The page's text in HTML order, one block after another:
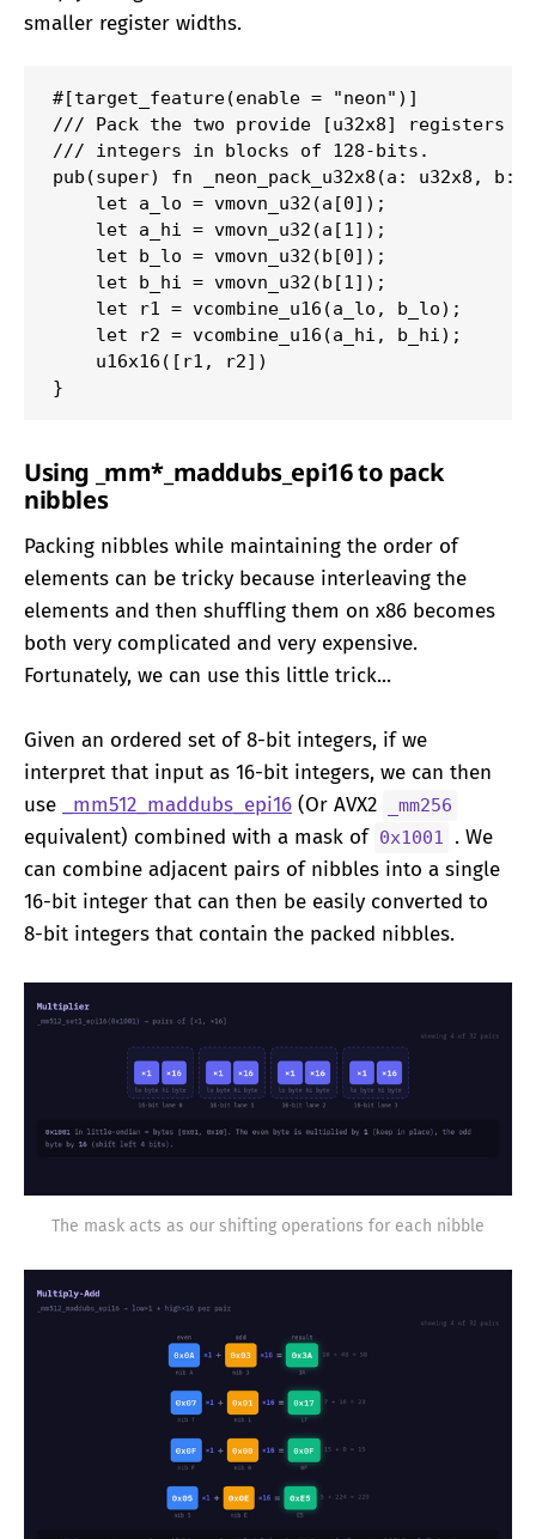
smaller register widths.
#[target_feature(enable = "neon")]
/// Pack the two provide [u32x8] registers
/// integers in blocks of 128-bits.
pub(super) fn _neon_pack_u32x8(a: u32x8, b:
    let a_lo = vmovn_u32(a[0]);
    let a_hi = vmovn_u32(a[1]);
    let b_lo = vmovn_u32(b[0]);
    let b_hi = vmovn_u32(b[1]);
    let r1 = vcombine_u16(a_lo, b_lo);
    let r2 = vcombine_u16(a_hi, b_hi);
    u16x16([r1, r2])
}
Using _mm*_maddubs_epi16 to pack
nibbles
Packing nibbles while maintaining the order of
elements can be tricky because interleaving the
elements and then shuffling them on x86 becomes
both very complicated and very expensive.
Fortunately, we can use this little trick...
Given an ordered set of 8-bit integers, if we
interpret that input as 16-bit integers, we can then
use
_mm512_maddubs_epi16 (Or AVX2 _mm256
equivalent) combined with a mask of 0x1001
. We
can combine adjacent pairs of nibbles into a single
16-bit integer that can then be easily converted to
8-bit integers that contain the packed nibbles.
The mask acts as our shifting operations for each nibble